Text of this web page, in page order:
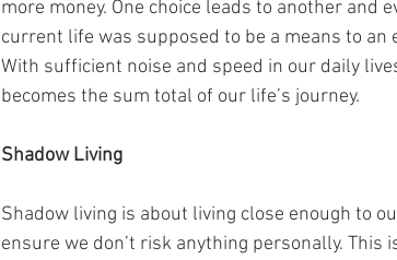
more money. One choice leads to another
current life was supposed to be a means to
With sufficient noise and speed in our daily
becomes the sum total of our life’s journey.
Shadow Living
Shadow living is about living close enough to
ensure we don’t risk anything personally. This